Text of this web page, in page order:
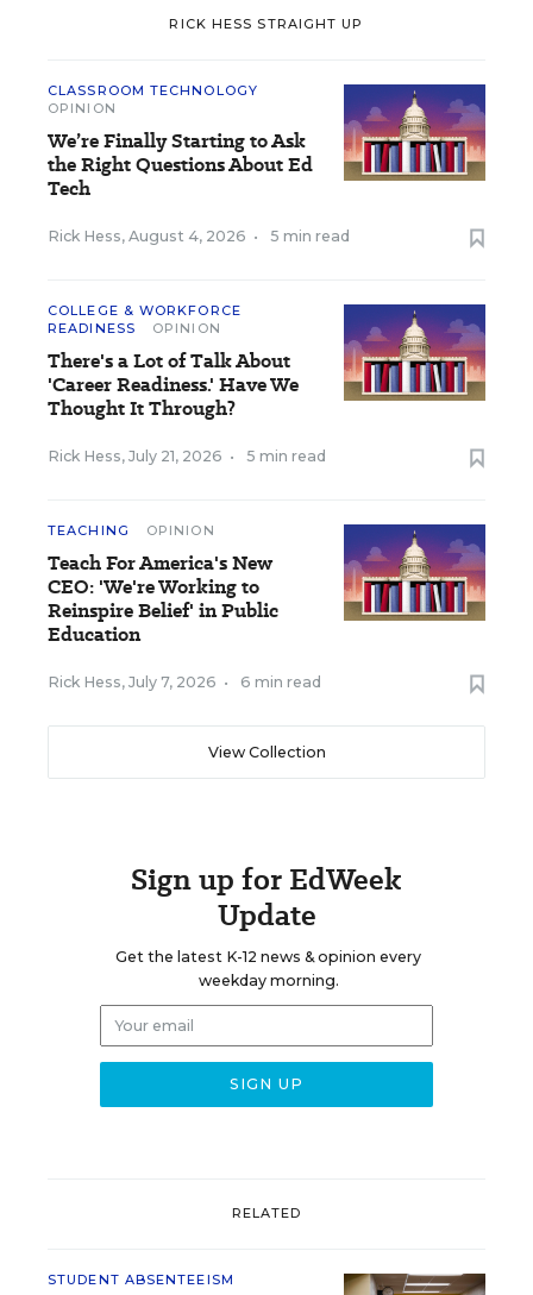
RICK HESS STRAIGHT UP
CLASSROOM TECHNOLOGY
OPINION
We’re Finally Starting to Ask
the Right Questions About Ed
Tech
Rick Hess, August 4, 2026 • 5 min read
COLLEGE & WORKFORCE
READINESS
OPINION
There's a Lot of Talk About
'Career Readiness.' Have We
Thought It Through?
Rick Hess, July 21, 2026 • 5 min read
TEACHING OPINION
Teach For America's New
CEO: 'We're Working to
Reinspire Belief' in Public
Education
Rick Hess, July 7, 2026 • 6 min read
View Collection
Sign up for EdWeek
Update
Get the latest K-12 news & opinion every
weekday morning.
RELATED
STUDENT ABSENTEEISM